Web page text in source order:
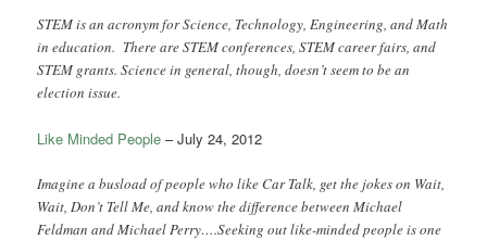
STEM is an acronym for Science, Technology, Engineering, and Math
in education. There are STEM conferences, STEM career fairs, and
STEM grants. Science in general, though, doesn’t seem to be an
election issue.
Like Minded People – July 24, 2012
Imagine a busload of people who like Car Talk, get the jokes on Wait,
Wait, Don’t Tell Me, and know the difference between Michael
Feldman and Michael Perry….Seeking out like-minded people is one